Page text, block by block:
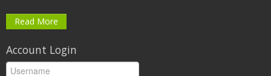
Read More
Account Login